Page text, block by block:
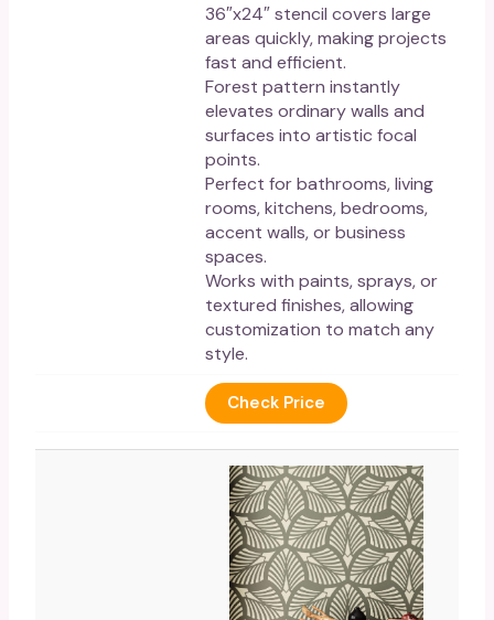
36″x24″ stencil covers large
areas quickly, making projects
fast and efficient.
Forest pattern instantly
elevates ordinary walls and
surfaces into artistic focal
points.
Perfect for bathrooms, living
rooms, kitchens, bedrooms,
accent walls, or business
spaces.
Works with paints, sprays, or
textured finishes, allowing
customization to match any
style.
Check Price